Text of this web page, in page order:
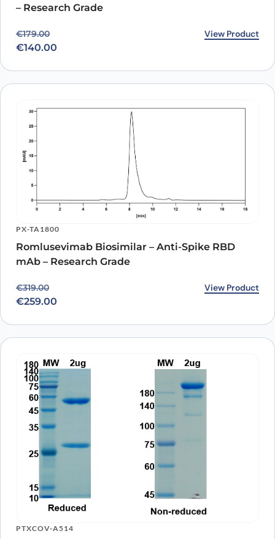
– Research Grade
€179.00
Original price was: €179.00.
€140.00
Current price is: €140.00. View Product
PX-TA1800
Romlusevimab Biosimilar – Anti-Spike RBD
mAb – Research Grade
€319.00
Original price was: €319.00.
€259.00
Current price is: €259.00. View Product
PTXCOV-A514